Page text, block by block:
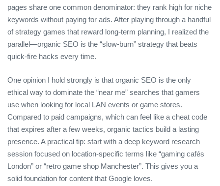
pages share one common denominator: they rank high for niche
keywords without paying for ads. After playing through a handful
of strategy games that reward long‑term planning, I realized the
parallel—organic SEO is the “slow‑burn” strategy that beats
quick‑fire hacks every time.
One opinion I hold strongly is that organic SEO is the only
ethical way to dominate the “near me” searches that gamers
use when looking for local LAN events or game stores.
Compared to paid campaigns, which can feel like a cheat code
that expires after a few weeks, organic tactics build a lasting
presence. A practical tip: start with a deep keyword research
session focused on location‑specific terms like “gaming cafés
London” or “retro game shop Manchester”. This gives you a
solid foundation for content that Google loves.